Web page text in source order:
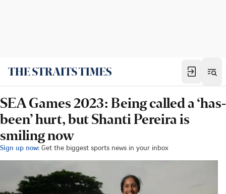
SEA Games 2023: Being called a ‘has-
been’ hurt, but Shanti Pereira is
smiling now
Sign up now: Get the biggest sports news in your inbox